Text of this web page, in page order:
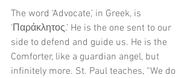
The word ‘Advocate,’ in Greek, is
‘Παράκλητος.’ He is the one sent to our
side to defend and guide us. He is the
Comforter, like a guardian angel, but
infinitely more. St. Paul teaches, “We do